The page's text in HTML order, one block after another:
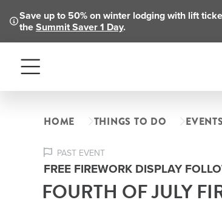
Save up to 50% on winter lodging with lift
theSummit Saver 1 Day.
Menu
HOME THINGS TO DO EVENTS
PAST EVENT
FREE FIREWORK DISPLAY
FOURTH OF JULY